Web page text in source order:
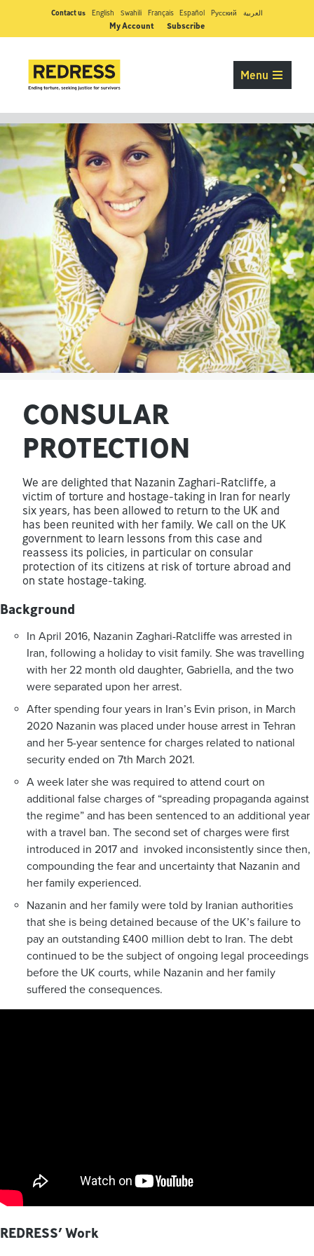
Contact us English Swahili Français Español Pусский العربية
My Account Subscribe
Menu
CONSULAR
PROTECTION
We are delighted that Nazanin Zaghari-Ratcliffe, a
victim of torture and hostage-taking in Iran for nearly
six years, has been allowed to return to the UK and
has been reunited with her family. We call on the UK
government to learn lessons from this case and
reassess its policies, in particular on consular
protection of its citizens at risk of torture abroad and
on state hostage-taking.
Background
In April 2016, Nazanin Zaghari-Ratcliffe was arrested in
Iran, following a holiday to visit family. She was travelling
with her 22 month old daughter, Gabriella, and the two
were separated upon her arrest.
After spending four years in Iran’s Evin prison, in March
2020 Nazanin was placed under house arrest in Tehran
and her 5-year sentence for charges related to national
security ended on 7th March 2021.
A week later she was required to attend court on
additional false charges of “spreading propaganda against
the regime” and has been sentenced to an additional year
with a travel ban. The second set of charges were first
introduced in 2017 and invoked inconsistently since then,
compounding the fear and uncertainty that Nazanin and
her family experienced.
Nazanin and her family were told by Iranian authorities
that she is being detained because of the UK’s failure to
pay an outstanding £400 million debt to Iran. The debt
continued to be the subject of ongoing legal proceedings
before the UK courts, while Nazanin and her family
suffered the consequences.
REDRESS’ Work